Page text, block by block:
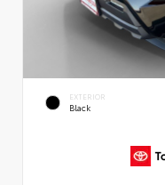
EXTERIOR
Black